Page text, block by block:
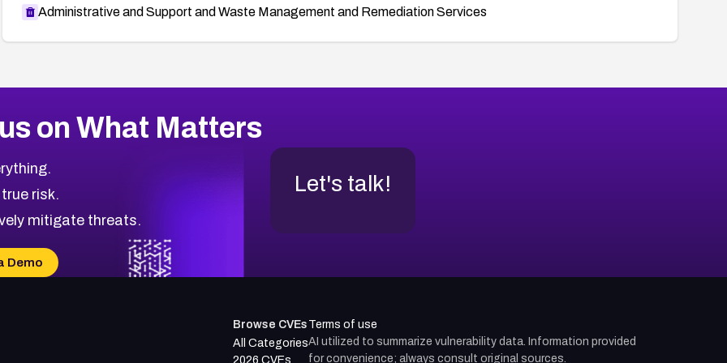
Administrative and Support and Waste Management and Remediation Services
on What Matters
risk.
mitigate threats.
Demo
Let's talk!
Browse CVEs
All Categories
2026 CVEs
Terms of use
AI utilized to summarize vulnerability data. Information provided
for convenience; always consult original sources.